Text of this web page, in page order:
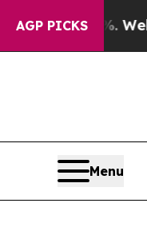
AGP PICKS
Well, it Didn’t
Menu